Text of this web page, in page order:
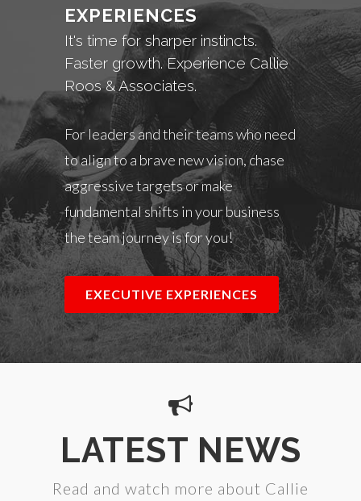
EXPERIENCES
It's time for sharper instincts.
Faster growth. Experience Callie
Roos & Associates.
For leaders and their teams who need
to align to a brave new vision, chase
aggressive targets or make
fundamental shifts in your business
the team journey is for you!
EXECUTIVE EXPERIENCES
LATEST NEWS
Read and watch more about Callie